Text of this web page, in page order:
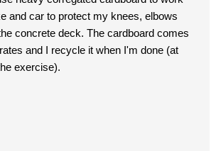
and car to protect my knees, elbows
deck. The cardboard comes
and I recycle it when I'm done (at
exercise).